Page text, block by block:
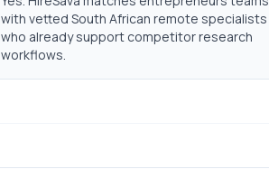
with vetted South African remote specialists
who already support competitor research
workflows.